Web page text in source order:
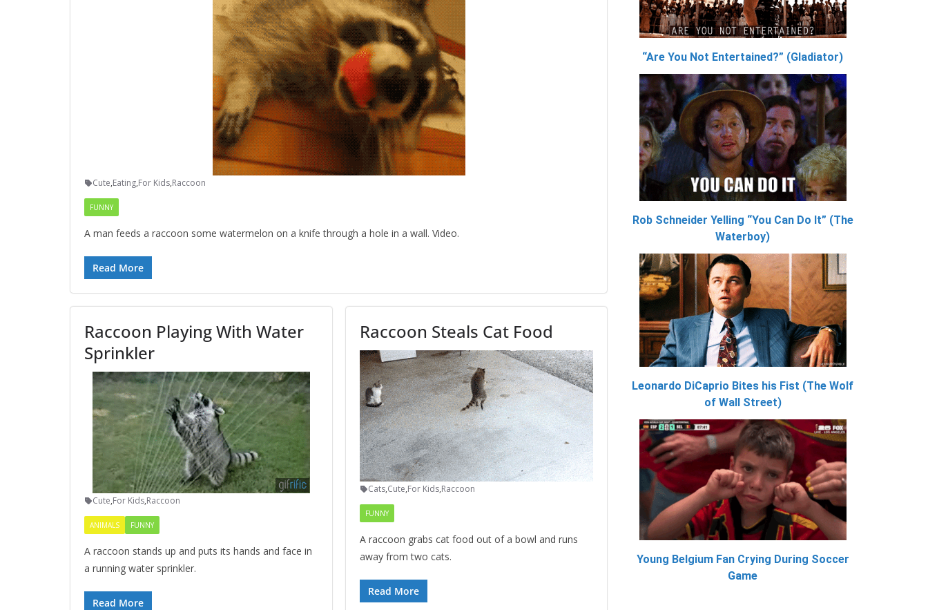
Cute,Eating,For Kids,Raccoon
FUNNY
A man feeds a raccoon some watermelon on a knife through a hole in a wall. Video.
Read More
Raccoon Playing With Water
Sprinkler
Cute,For Kids,Raccoon
ANIMALS FUNNY
A raccoon stands up and puts its hands and face in
a running water sprinkler.
Read More
Raccoon Steals Cat Food
Cats,Cute,For Kids,Raccoon
FUNNY
A raccoon grabs cat food out of a bowl and runs
away from two cats.
Read More
“Are You Not Entertained?” (Gladiator)
Rob Schneider Yelling “You Can Do It” (The
Waterboy)
Leonardo DiCaprio Bites his Fist (The Wolf
of Wall Street)
Young Belgium Fan Crying During Soccer
Game